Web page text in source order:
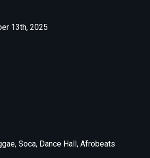
13th, 2025
Soca, Dance Hall, Afrobeats